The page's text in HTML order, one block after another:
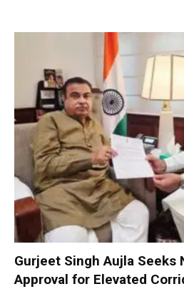
Gurjeet Singh Aujla Seeks
Approval for Elevated